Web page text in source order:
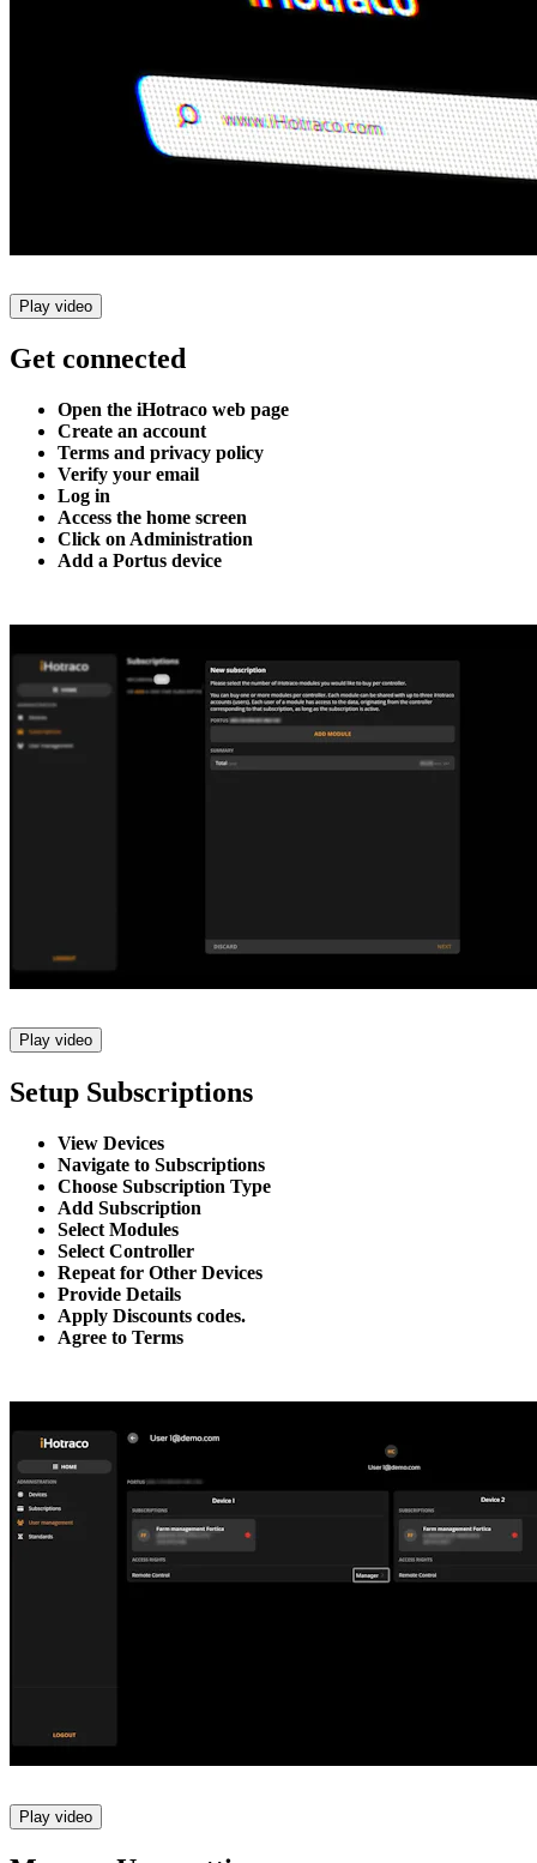
Play video
Get connected
Open the iHotraco web page
Create an account
Terms and privacy policy
Verify your email
Log in
Access the home screen
Click on Administration
Add a Portus device
Play video
Setup Subscriptions
View Devices
Navigate to Subscriptions
Choose Subscription Type
Add Subscription
Select Modules
Select Controller
Repeat for Other Devices
Provide Details
Apply Discounts codes.
Agree to Terms
Play video